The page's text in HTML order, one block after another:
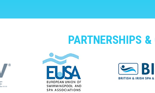
PARTNERSHIPS